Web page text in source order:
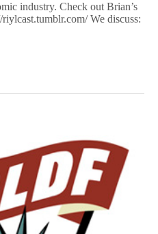
Brian
Heater
industry. Check out Brian’s
We discuss: